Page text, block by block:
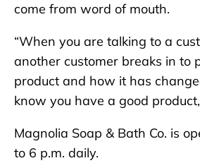
come from word of mouth.
“When you are talking to a
another customer breaks in to
product and how it has
know you have a good
Magnolia Soap & Bath Co. is
to 6 p.m. daily.